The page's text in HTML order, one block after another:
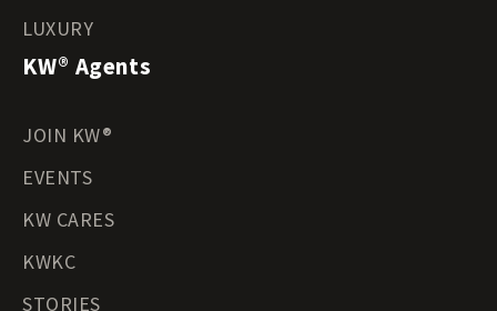
LUXURY
KW® Agents
JOIN KW®
EVENTS
KW CARES
KWKC
STORIES